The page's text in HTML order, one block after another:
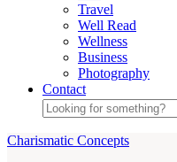
Travel
Well Read
Wellness
Business
Photography
Contact
Charismatic Concepts